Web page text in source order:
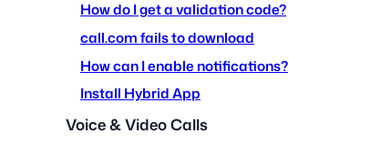
How do I get a validation code?
call.com fails to download
How can I enable notifications?
Install Hybrid App
Voice & Video Calls